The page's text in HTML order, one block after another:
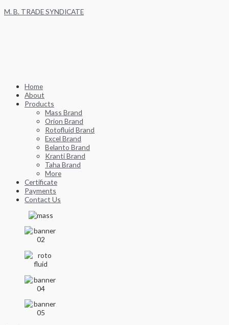
Skip
M. B. TRADE SYNDICATE
Home
About
Products
Mass Brand
Orion Brand
Rotofluid Brand
Excel Brand
Belanto Brand
Kranti Brand
Taha Brand
More
Certificate
Payments
Contact Us